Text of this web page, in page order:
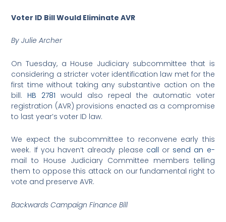
Voter ID Bill Would Eliminate AVR
By Julie Archer
On Tuesday, a House Judiciary subcommittee that is
considering a stricter voter identification law met for the
first time without taking any substantive action on the
bill. HB 2781 would also repeal the automatic voter
registration (AVR) provisions enacted as a compromise
to last year’s voter ID law.
We expect the subcommittee to reconvene early this
week. If you haven’t already please call or send an e-
mail to House Judiciary Committee members telling
them to oppose this attack on our fundamental right to
vote and preserve AVR.
Backwards Campaign Finance Bill